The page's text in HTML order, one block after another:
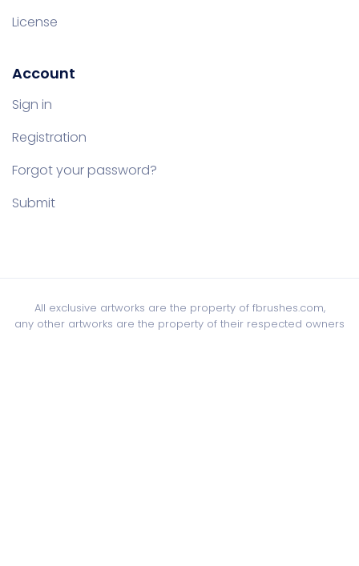
License
Account
Sign in
Registration
Forgot your password?
Submit
All exclusive artworks are the property of fbrushes.com,
any other artworks are the property of their respected owners